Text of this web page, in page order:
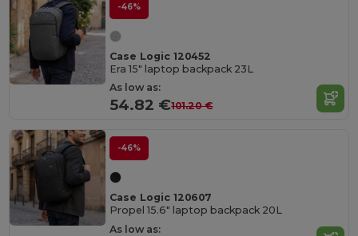
-46%
Case Logic 120452
Era 15" laptop backpack 23L
As low as:
54.82 €101.20 €
-46%
Case Logic 120607
Propel 15.6" laptop backpack 20L
As low as: